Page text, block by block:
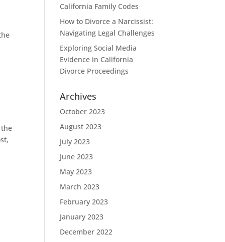
California Family Codes
How to Divorce a Narcissist:
Navigating Legal Challenges
Exploring Social Media
Evidence in California
Divorce Proceedings
Archives
October 2023
August 2023
July 2023
June 2023
May 2023
March 2023
February 2023
January 2023
December 2022